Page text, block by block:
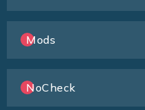
Mods
NoCheck